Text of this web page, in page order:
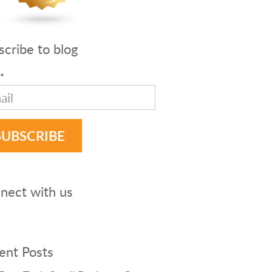
to blog
*
with us
Posts